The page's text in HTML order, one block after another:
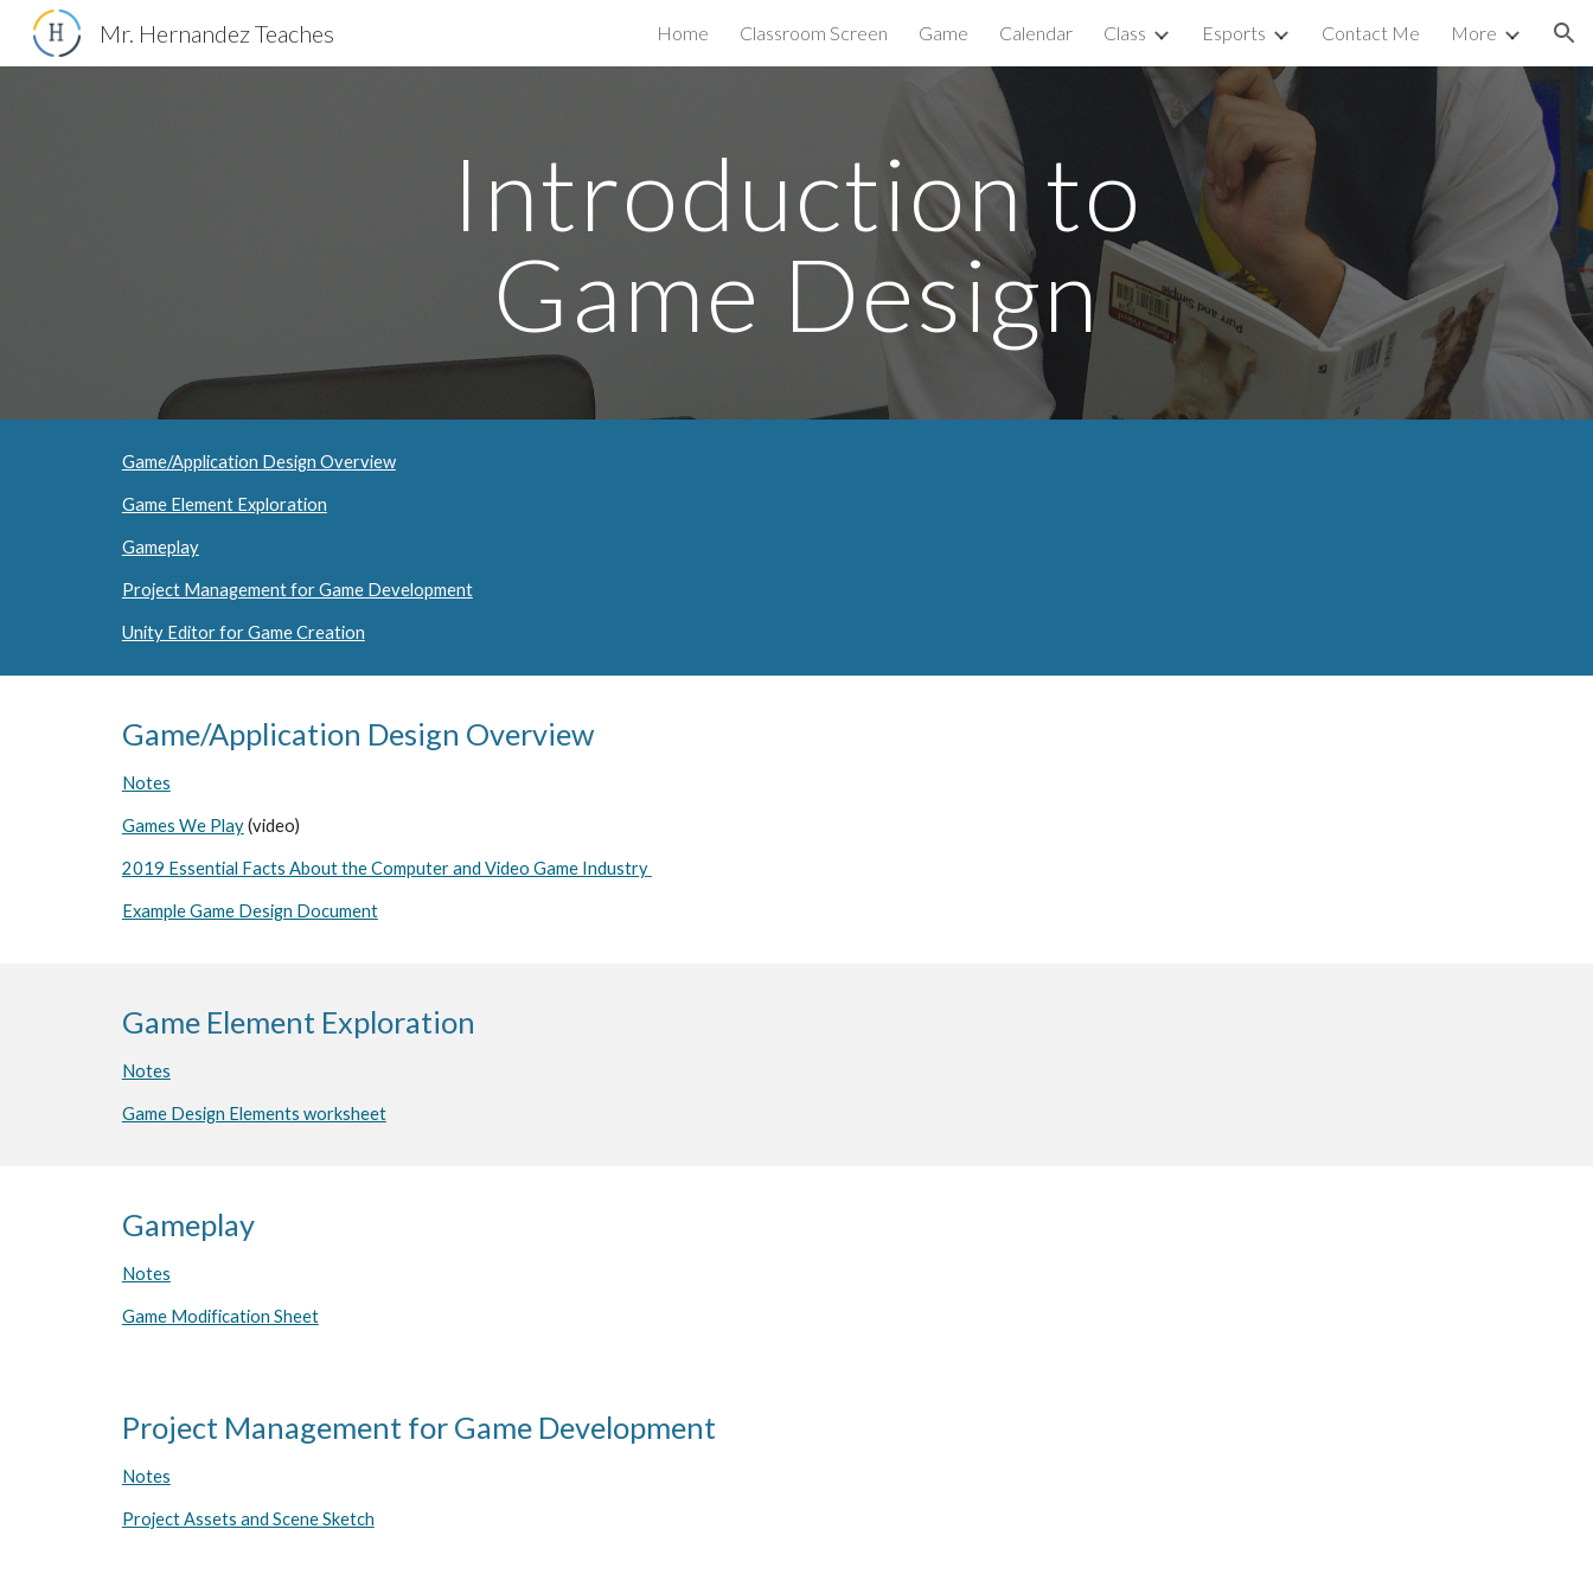
Skip to main content Skip to navigation
Mr. Hernandez Teaches Home Classroom Screen Game Calendar Class Esports Contact Me More
Introduction to
Game Design
Game/Application Design Overview
Game Element Exploration
Gameplay
Project Management for Game Development
Unity Editor for Game Creation
Game/Application Design Overview
Notes
Games We Play(video)
2019 Essential Facts About the Computer and Video Game Industry
Example Game Design Document
Game Element Exploration
Notes
Game Design Elements worksheet
Gameplay
Notes
Game Modification Sheet
Project Management for Game Development
Notes
Project Assets and Scene Sketch